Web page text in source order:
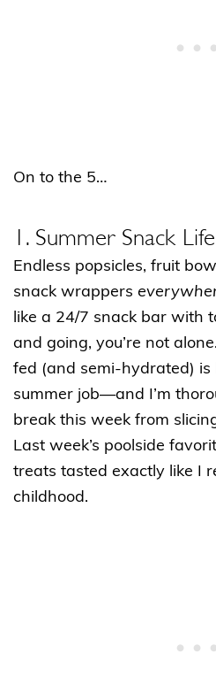
On to the 5…
1. Summer Snack Life
Endless popsicles, fruit
snack wrappers
like a 24/7 snack bar with
and going, you’re not
fed (and semi-hydrated) is
summer job—and I’m
break this week from
Last week’s poolside
treats tasted exactly like I
childhood.